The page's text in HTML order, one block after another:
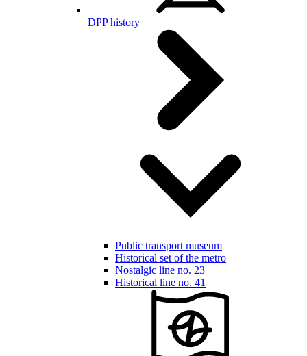
DPP history
Public transport museum
Historical set of the metro
Nostalgic line no. 23
Historical line no. 41